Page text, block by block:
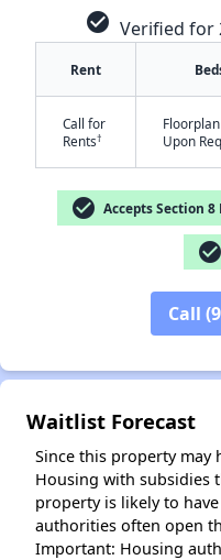
check_circle Verified for
Rent
Call for
Rents†
Upon
check_circle Accepts Section 8
check_circle
Call
Waitlist Forecast
Since this property may
Housing with subsidies
property is likely to
authorities often open
Important: Housing